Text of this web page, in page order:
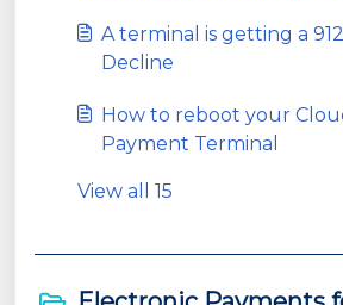
A terminal is getting a
Decline
How to reboot your
Payment Terminal
View all 15